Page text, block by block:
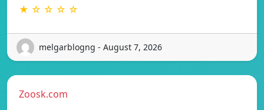
★ ☆ ☆ ☆ ☆
melgarblogng - August 7, 2026
Zoosk.com